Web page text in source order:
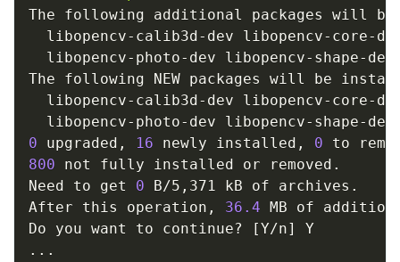
The following additional packages will
libopencv-calib3d-dev libopencv-core-
libopencv-photo-dev libopencv-shape-
The following NEW packages will be
libopencv-calib3d-dev libopencv-core-
0 upgraded, 16 newly installed, 0 to
800 not fully installed or removed.
Need to get 0 B/5,371 kB of archives.
After this operation, 36.4 MB of
Do you want to continue?
[Y/n]
.. .